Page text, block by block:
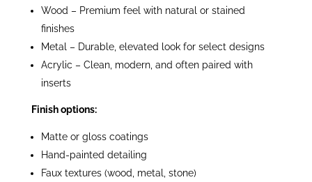
Wood – Premium feel with natural or stained
finishes
Metal – Durable, elevated look for select designs
Acrylic – Clean, modern, and often paired with
inserts
Finish options:
Matte or gloss coatings
Hand-painted detailing
Faux textures (wood, metal, stone)